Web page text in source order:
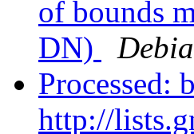
of bounds
DN)
Processed:
http://